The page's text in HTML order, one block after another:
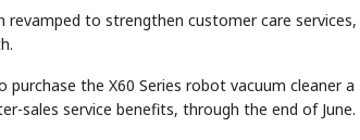
revamped to strengthen customer care
the X60 Series robot vacuum cleaner a
sales service benefits, through the end of June.